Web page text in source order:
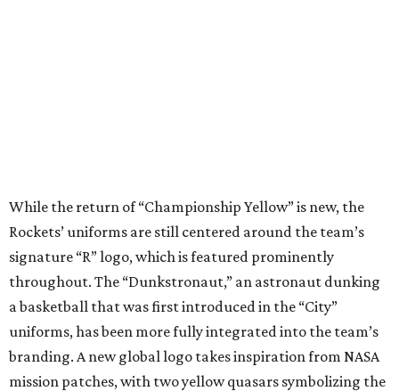
While the return of “Championship Yellow” is new, the
Rockets’ uniforms are still centered around the team’s
signature “R” logo, which is featured prominently
throughout. The “Dunkstronaut,” an astronaut dunking
a basketball that was first introduced in the “City”
uniforms, has been more fully integrated into the team’s
branding. A new global logo takes inspiration from NASA
mission patches, with two yellow quasars symbolizing the